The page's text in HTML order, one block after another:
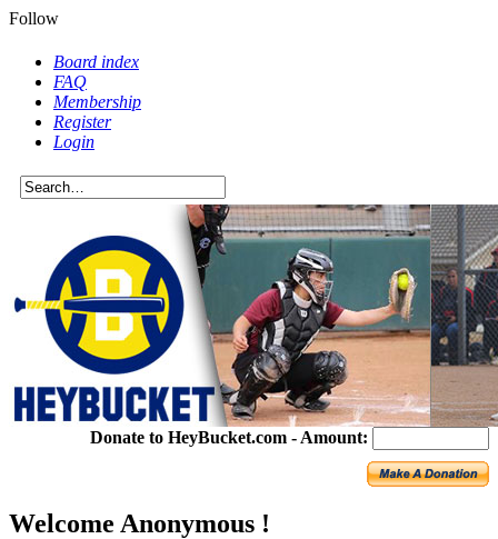
Follow
Board index
FAQ
Membership
Register
Login
Donate to HeyBucket.com - Amount:
Welcome Anonymous !